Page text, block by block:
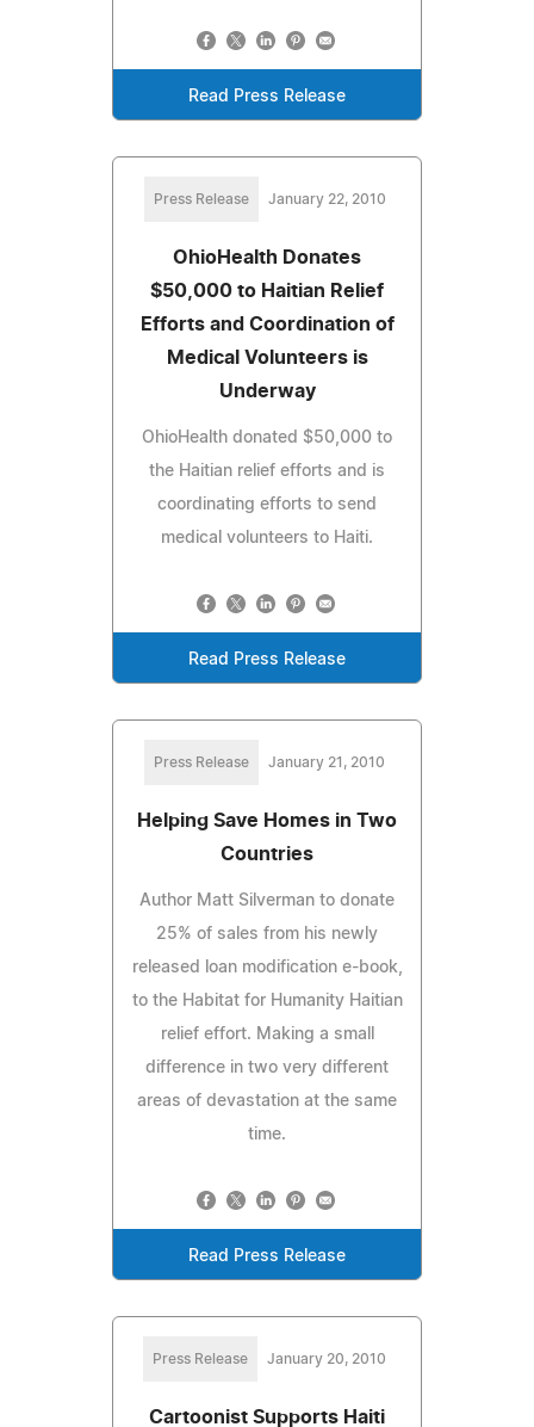
Read Press Release
Press Release January 22, 2010
OhioHealth Donates
$50,000 to Haitian Relief
Efforts and Coordination of
Medical Volunteers is
Underway
OhioHealth donated $50,000 to
the Haitian relief efforts and is
coordinating efforts to send
medical volunteers to Haiti.
Read Press Release
Press Release January 21, 2010
Helping Save Homes in Two
Countries
Author Matt Silverman to donate
25% of sales from his newly
released loan modification e-book,
to the Habitat for Humanity Haitian
relief effort. Making a small
difference in two very different
areas of devastation at the same
time.
Read Press Release
Press Release January 20, 2010
Cartoonist Supports Haiti